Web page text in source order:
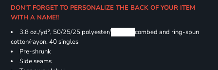
DON'T FORGET TO PERSONALIZE THE BACK OF YOUR ITEM
WITH A NAME!!
3.8 oz./yd², 50/25/25 polyester/Airlume combed and ring-spun
cotton/rayon, 40 singles
Pre-shrunk
Side seams